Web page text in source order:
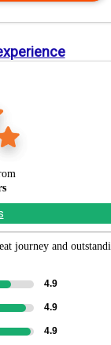
journey and
4.9
4.9
4.9